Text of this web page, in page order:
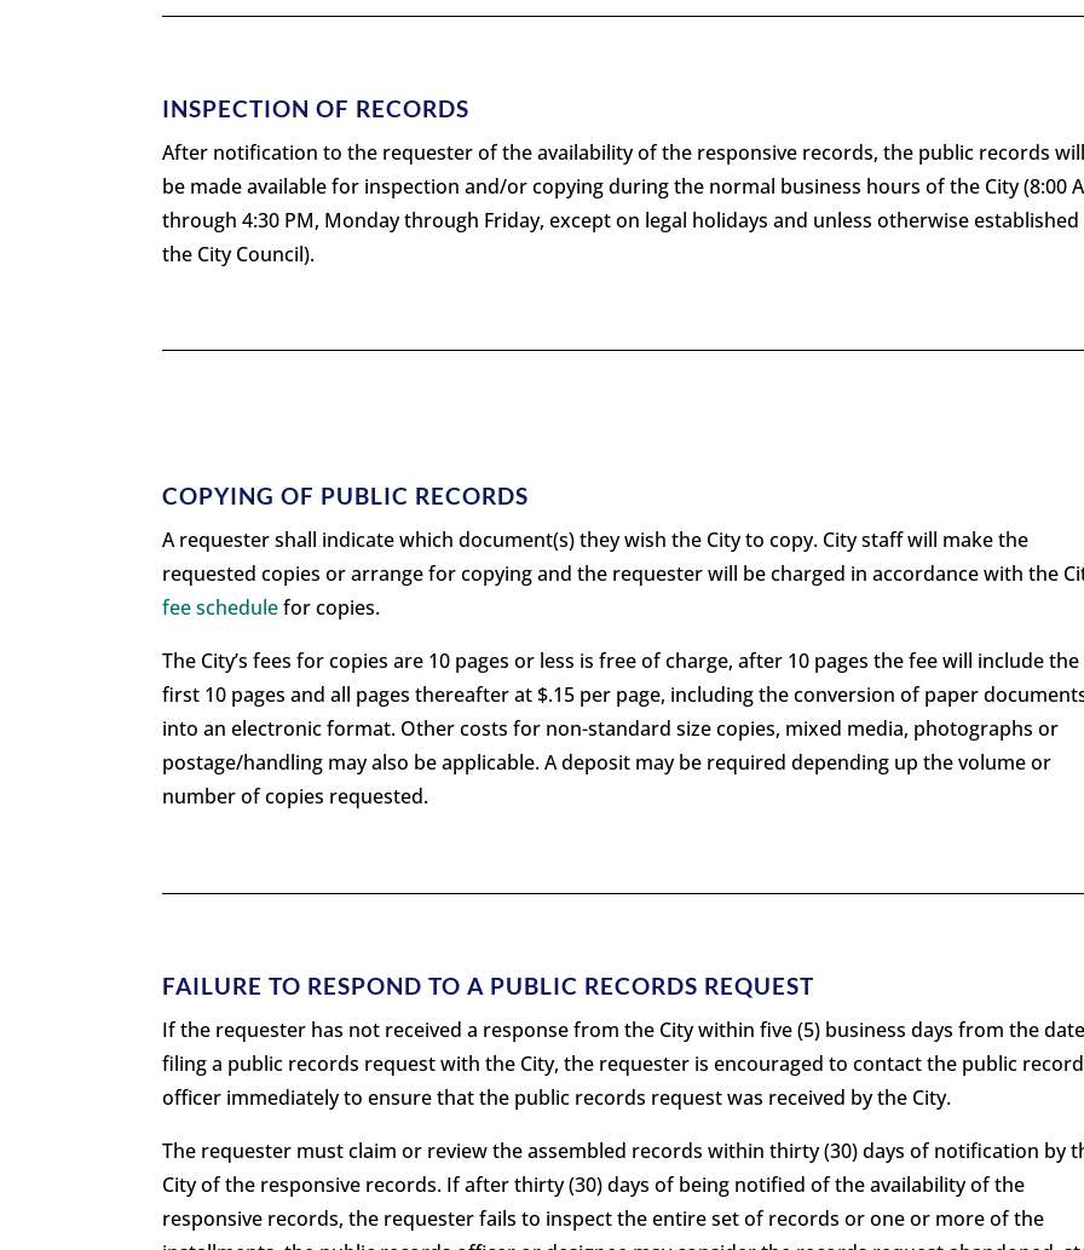
INSPECTION OF RECORDS
After notification to the requester of the availability of the responsive records, the public records will
be made available for inspection and/or copying during the normal business hours of the City (8:00
through 4:30 PM, Monday through Friday, except on legal holidays and unless otherwise established
the City Council).
COPYING OF PUBLIC RECORDS
A requester shall indicate which document(s) they wish the City to copy. City staff will make the
requested copies or arrange for copying and the requester will be charged in accordance with the
fee schedulefor copies.
The City’s fees for copies are 10 pages or less is free of charge, after 10 pages the fee will include the
first 10 pages and all pages thereafter at $.15 per page, including the conversion of paper
into an electronic format. Other costs for non-standard size copies, mixed media, photographs or
postage/handling may also be applicable. A deposit may be required depending up the volume or
number of copies requested.
FAILURE TO RESPOND TO A PUBLIC RECORDS REQUEST
If the requester has not received a response from the City within five (5) business days from the
filing a public records request with the City, the requester is encouraged to contact the public
officer immediately to ensure that the public records request was received by the City.
The requester must claim or review the assembled records within thirty (30) days of notification by
City of the responsive records. If after thirty (30) days of being notified of the availability of the
responsive records, the requester fails to inspect the entire set of records or one or more of the